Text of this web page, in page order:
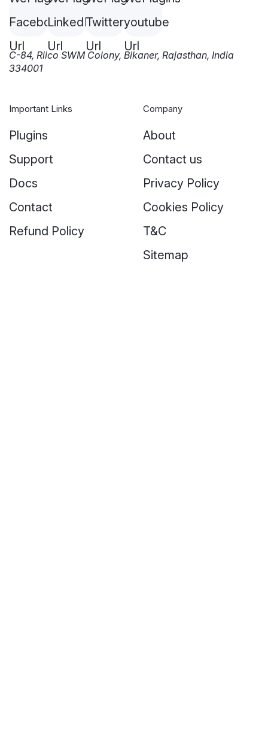
C-84, Riico SWM Colony, Bikaner, Rajasthan, India
334001
Important Links
Plugins
Support
Docs
Contact
Refund Policy
Company
About
Contact us
Privacy Policy
Cookies Policy
T&C
Sitemap